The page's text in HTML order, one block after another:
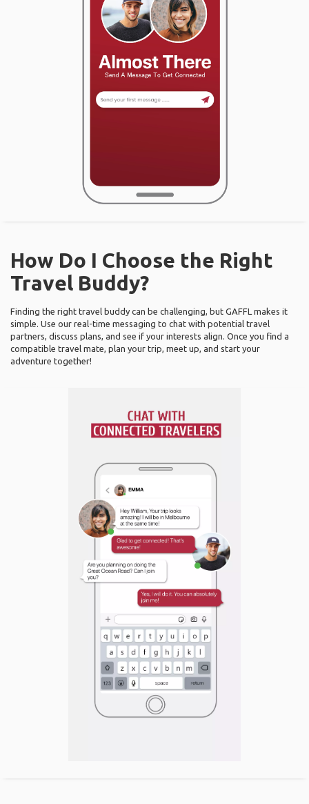
How Do I Choose the Right
Travel Buddy?
Finding the right travel buddy can be challenging, but GAFFL makes it
simple. Use our real-time messaging to chat with potential travel
partners, discuss plans, and see if your interests align. Once you find a
compatible travel mate, plan your trip, meet up, and start your
adventure together!